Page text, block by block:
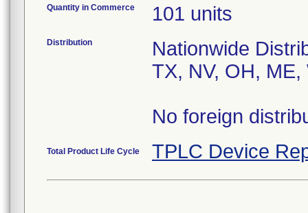
Quantity in Commerce 101 units
Distribution
Nationwide
TX, NV, OH, ME,
No foreign
Total Product Life Cycle TPLC Device